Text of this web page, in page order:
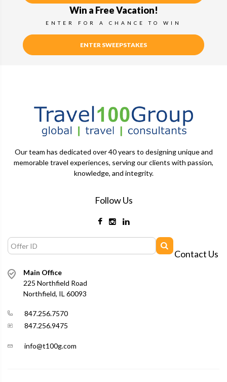
Win a Free Vacation!
ENTER FOR A CHANCE TO WIN
ENTER SWEEPSTAKES
Our team has dedicated over 40 years to designing unique and
memorable travel experiences, serving our clients with passion,
knowledge, and integrity.
Follow Us
Contact Us
Main Office
225 Northfield Road
Northfield, IL 60093
847.256.7570
847.256.9475
info@t100g.com